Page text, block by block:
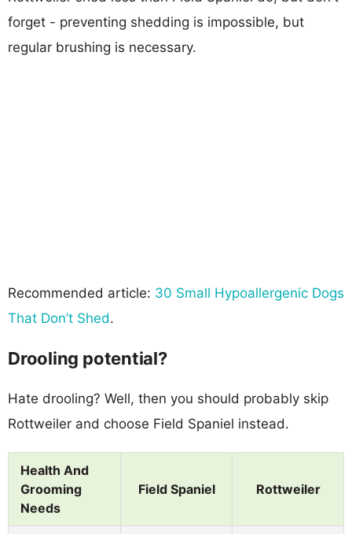
forget - preventing shedding is impossible, but
regular brushing is necessary.
Recommended article: 30 Small Hypoallergenic Dogs
That Don’t Shed.
Drooling potential?
Hate drooling? Well, then you should probably skip
Rottweiler and choose Field Spaniel instead.
Health And
Grooming
Needs
Field Spaniel Rottweiler